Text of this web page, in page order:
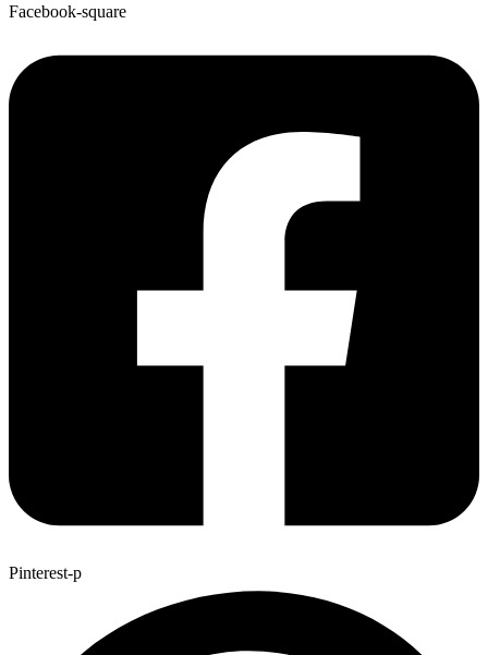
Facebook-square
Pinterest-p